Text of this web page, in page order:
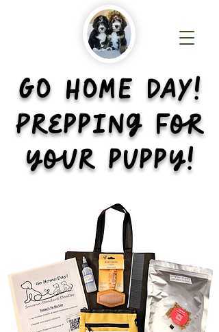
GO HOME DAY!
Prepping for
your puppy!